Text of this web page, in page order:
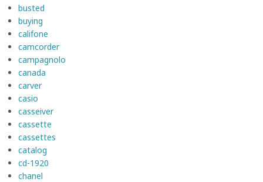
busted
buying
califone
camcorder
campagnolo
canada
carver
casio
casseiver
cassette
cassettes
catalog
cd-1920
chanel